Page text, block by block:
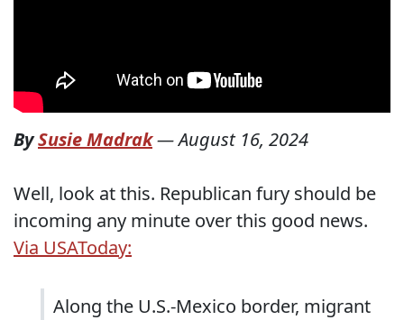
BySusie Madrak—August 16, 2024
Well, look at this. Republican fury should be
incoming any minute over this good news.
Via USAToday:
Along the U.S.-Mexico border, migrant